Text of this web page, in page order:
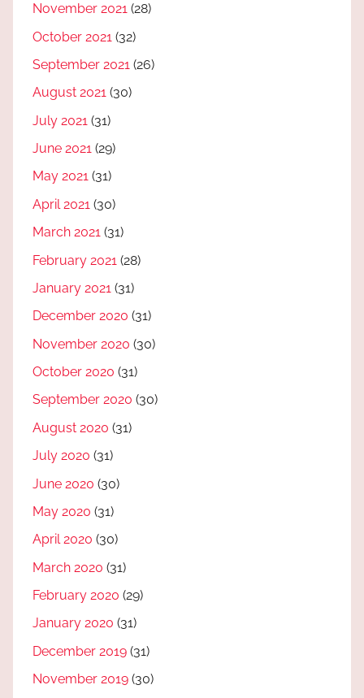
November 2021 (28)
October 2021 (32)
September 2021 (26)
August 2021 (30)
July 2021 (31)
June 2021 (29)
May 2021 (31)
April 2021 (30)
March 2021 (31)
February 2021 (28)
January 2021 (31)
December 2020 (31)
November 2020 (30)
October 2020 (31)
September 2020 (30)
August 2020 (31)
July 2020 (31)
June 2020 (30)
May 2020 (31)
April 2020 (30)
March 2020 (31)
February 2020 (29)
January 2020 (31)
December 2019 (31)
November 2019 (30)